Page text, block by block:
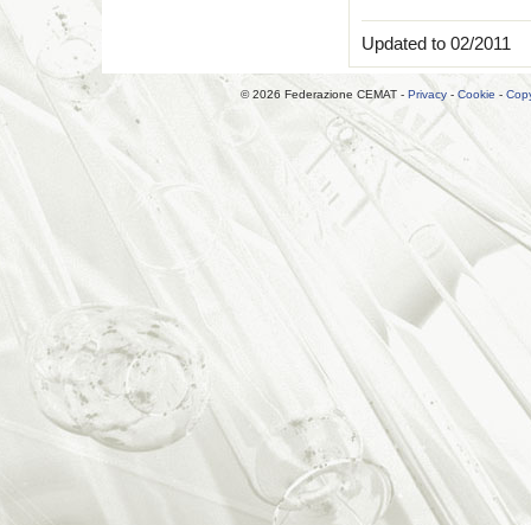
Updated to 02/2011
© 2026 Federazione CEMAT - Privacy - Cookie -